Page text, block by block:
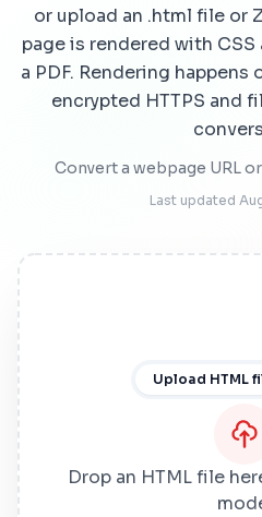
or upload an .html file or
page is rendered with
a PDF. Rendering happens
encrypted HTTPS and
Convert a webpage URL
Last updated
Upload HTML
Drop an HTML file